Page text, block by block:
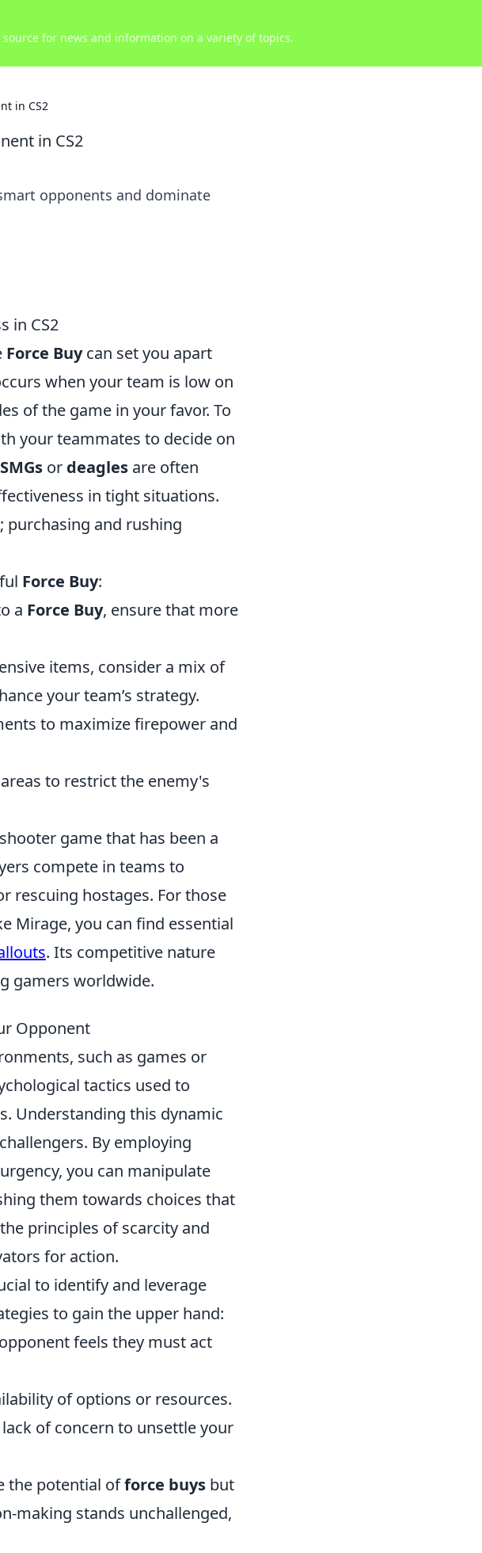
source for news and information on a variety of topics.
in CS2
in CS2
opponents and dominate
in CS2
Force Buycan set you apart
when your team is low on
of the game in your favor. To
your teammates to decide on
SMGs or deagles are often
in tight situations.
and rushing
Force Buy:
a Force Buy, ensure that more
items, consider a mix of
your team’s strategy.
to maximize firepower and
to restrict the enemy's
game that has been a
compete in teams to
rescuing hostages. For those
Mirage, you can find essential
. Its competitive nature
gamers worldwide.
Opponent
such as games or
tactics used to
Understanding this dynamic
By employing
you can manipulate
them towards choices that
principles of scarcity and
for action.
to identify and leverage
to gain the upper hand:
feels they must act
of options or resources.
of concern to unsettle your
the potential offorce buys but
making stands unchallenged,